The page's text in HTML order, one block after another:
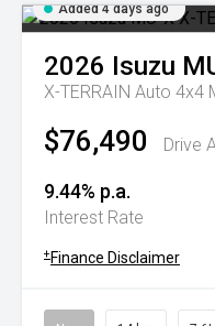
Added 4 days ago
2026 Isuzu
X-TERRAIN Auto 4x4
$76,490 Drive
9.44% p.a.
Interest Rate
+ Finance Disclaimer